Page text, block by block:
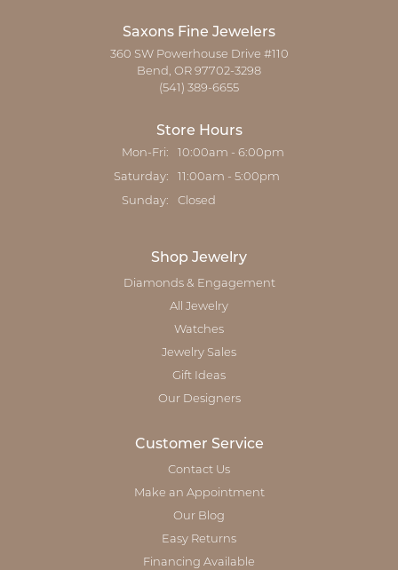
Saxons Fine Jewelers
360 SW Powerhouse Drive #110
Bend, OR 97702-3298
(541) 389-6655
Store Hours
Mon-Fri: Monday - Friday:
10:00am - 6:00pm
Saturday: 11:00am - 5:00pm
Sunday: Closed
Shop Jewelry
Diamonds & Engagement
All Jewelry
Watches
Jewelry Sales
Gift Ideas
Our Designers
Customer Service
Contact Us
Make an Appointment
Our Blog
Easy Returns
Financing Available